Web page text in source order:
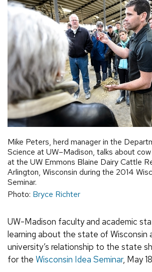
Mike Peters, herd manager in the
Science at UW–Madison, talks about
at the UW Emmons Blaine Dairy Cattle
Arlington, Wisconsin during the 2014
Seminar.
Photo: Bryce Richter
UW-Madison faculty and academic
learning about the state of Wisconsin
university’s relationship to the state
for the Wisconsin Idea Seminar, May